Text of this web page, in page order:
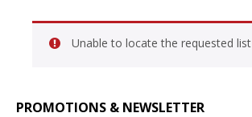
Unable to locate the requested list
PROMOTIONS & NEWSLETTER